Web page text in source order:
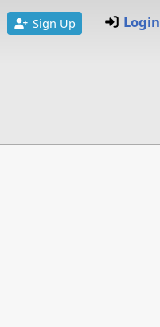
Sign Up Login